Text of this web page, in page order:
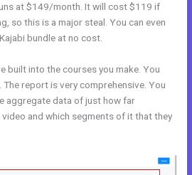
at $149/month. It will cost $119 if
so this is a major steal. You can even
bundle at no cost.
built into the courses you make. You
report is very comprehensive. You
aggregate data of just how far
and which segments of it that they